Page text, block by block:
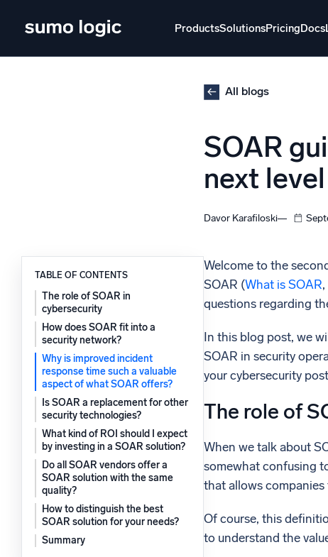
ProductsSolutionsPricingDocs
Powered by AI/ML
Proprietary algorithms, machine learning, and
generative AI
What’s new
See our latest releases
Multi-
SIEM
All blogs
SOAR
next level
Davor Karafiloski
TABLE OF CONTENTS
The role of SOAR in
cybersecurity
How does SOAR fit into a
security network?
Why is improved incident
response time such a valuable
aspect of what SOAR offers?
Is SOAR a replacement for other
security technologies?
What kind of ROI should I expect
by investing in a SOAR solution?
Do all SOAR vendors offer a
SOAR solution with the same
quality?
How to distinguish the best
SOAR solution for your needs?
Summary
Welcome to the
SOAR (What is SOAR
questions regarding
In this blog post, we
SOAR in security
your cybersecurity
The role of
When we talk about
somewhat confusing
that allows
Of course, this
to understand the